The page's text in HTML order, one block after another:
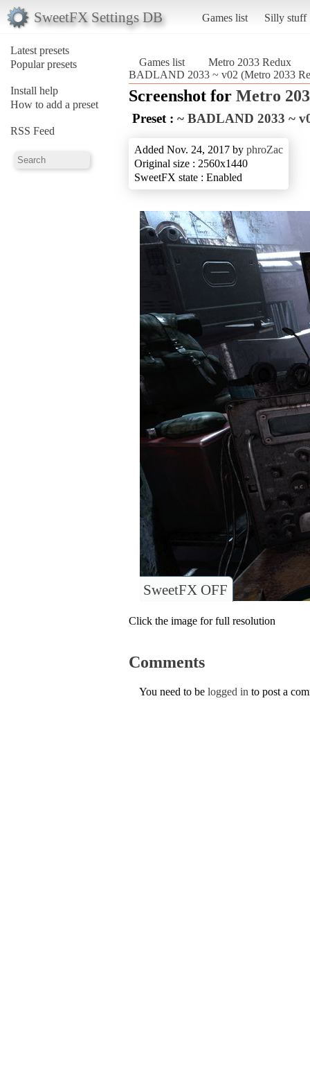
SweetFX Settings DB Games list Silly stuff
Latest presets
Popular presets
Install help
How to add a preset
RSS Feed
Games list
Metro 2033 Redux
BADLAND 2033 ~ v02 (Metro 2033
Screenshot for Metro
Preset : ~ BADLAND 2033 ~
Added Nov. 24, 2017 by phroZac
Original size : 2560x1440
SweetFX state : Enabled
SweetFX OFF
Click the image for full resolution
Comments
You need to be logged in to post a